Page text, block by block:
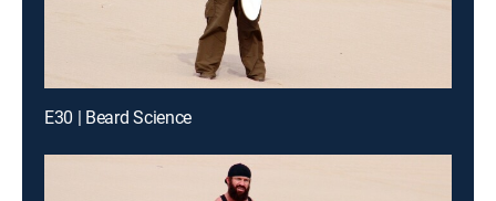
E30 | Beard Science